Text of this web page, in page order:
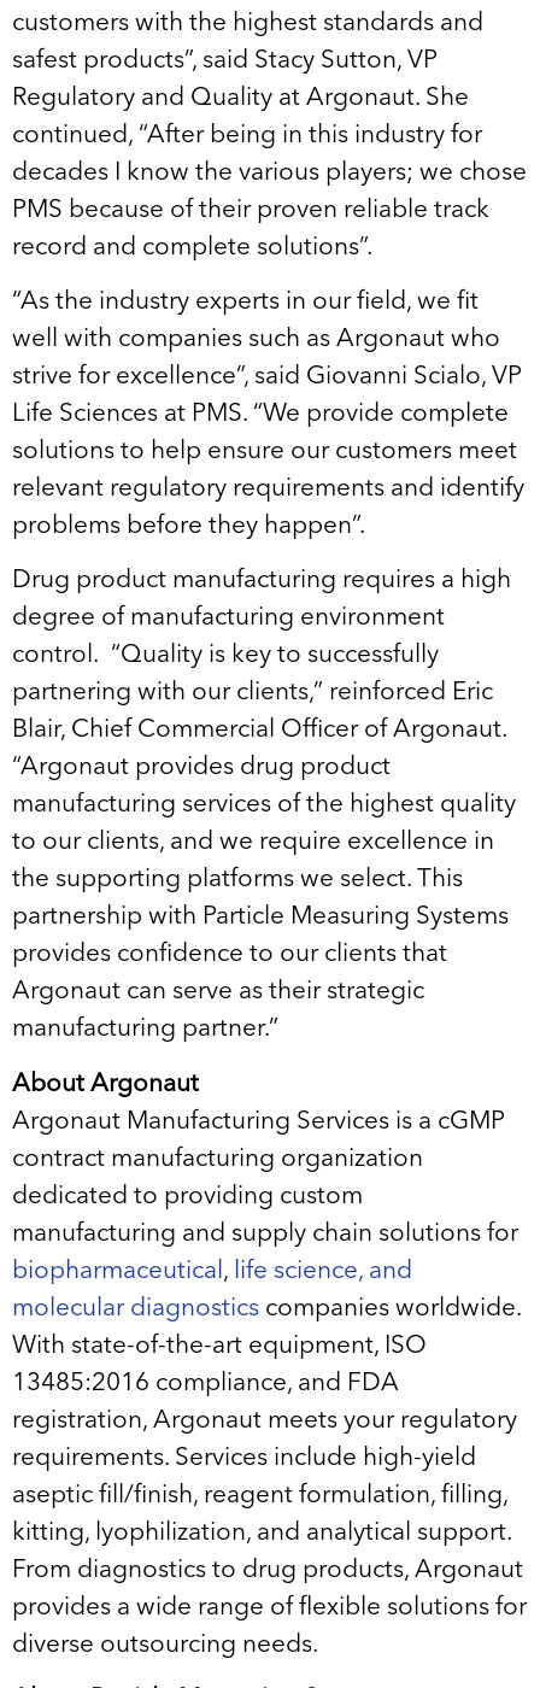
customers with the highest standards and
safest products”, said Stacy Sutton, VP
Regulatory and Quality at Argonaut. She
continued, “After being in this industry for
decades I know the various players; we chose
PMS because of their proven reliable track
record and complete solutions”.
“As the industry experts in our field, we fit
well with companies such as Argonaut who
strive for excellence”, said Giovanni Scialo, VP
Life Sciences at PMS. “We provide complete
solutions to help ensure our customers meet
relevant regulatory requirements and identify
problems before they happen”.
Drug product manufacturing requires a high
degree of manufacturing environment
control. “Quality is key to successfully
partnering with our clients,” reinforced Eric
Blair, Chief Commercial Officer of Argonaut.
“Argonaut provides drug product
manufacturing services of the highest quality
to our clients, and we require excellence in
the supporting platforms we select. This
partnership with Particle Measuring Systems
provides confidence to our clients that
Argonaut can serve as their strategic
manufacturing partner.”
About Argonaut
Argonaut Manufacturing Services is a cGMP
contract manufacturing organization
dedicated to providing custom
manufacturing and supply chain solutions for
biopharmaceutical , life science, and
molecular diagnostics companies worldwide.
With state-of-the-art equipment, ISO
13485:2016 compliance, and FDA
registration, Argonaut meets your regulatory
requirements. Services include high-yield
aseptic fill/finish, reagent formulation, filling,
kitting, lyophilization, and analytical support.
From diagnostics to drug products, Argonaut
provides a wide range of flexible solutions for
diverse outsourcing needs.